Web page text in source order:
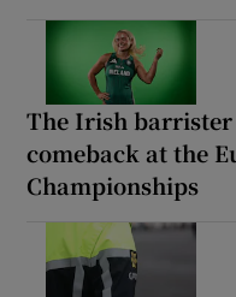
The Irish
comeback at the
Championships